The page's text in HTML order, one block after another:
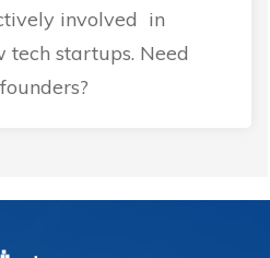
involved in
startups. Need